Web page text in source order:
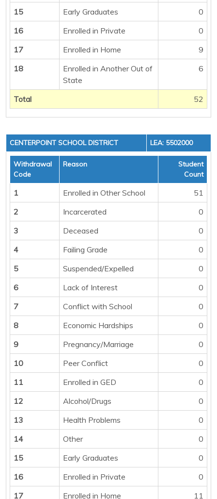
15
Early Graduates
0
16
Enrolled in Private
0
17
Enrolled in Home
9
18
Enrolled in Another Out of
State
6
Total 52
CENTERPOINT SCHOOL DISTRICT LEA: 5502000
Withdrawal
Code
Reason
Student
Count
1 Enrolled in Other School
51
2
Incarcerated
0
3
Deceased
0
4
Failing Grade
0
5
Suspended/Expelled
0
6
Lack of Interest
0
7
Conflict with School
0
8
Economic Hardships
0
9
Pregnancy/Marriage
0
10
Peer Conflict
0
11
Enrolled in GED
0
12
Alcohol/Drugs
0
13
Health Problems
0
14
Other
0
15
Early Graduates
0
16
Enrolled in Private
0
17
Enrolled in Home 11